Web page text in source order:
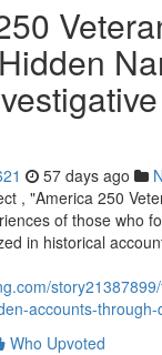
57 days ago
, "America 250
of those who
in historical
accounts-
Who Upvoted